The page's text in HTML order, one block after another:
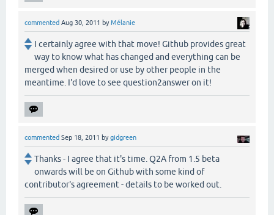
commented Aug 30, 2011 byMélanie
I certainly agree with that move! Github provides great
way to know what has changed and everything can be
merged when desired or use by other people in the
meantime. I'd love to see question2answer on it!
commented Sep 18, 2011 bygidgreen
Thanks - I agree that it's time. Q2A from 1.5 beta
onwards will be on Github with some kind of
contributor's agreement - details to be worked out.